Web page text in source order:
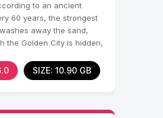
to an ancient
60 years, the strongest
away the sand,
the Golden City is hidden,
SIZE: 10.90 GB